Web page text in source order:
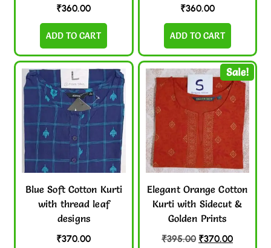
₹360.00
ADD TO CART
₹360.00
ADD TO CART
Blue Soft Cotton Kurti
with thread leaf
designs
₹370.00
Sale!
Elegant Orange Cotton
Kurti with Sidecut &
Golden Prints
₹395.00 ₹370.00